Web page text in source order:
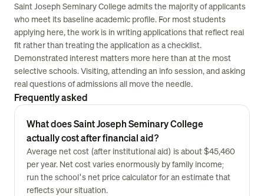
Saint Joseph Seminary College admits the majority of applicants
who meet its baseline academic profile. For most students
applying here, the work is in writing applications that reflect real
fit rather than treating the application as a checklist.
Demonstrated interest matters more here than at the most
selective schools. Visiting, attending an info session, and asking
real questions of admissions all move the needle.
Frequently asked
What does Saint Joseph Seminary College
actually cost after financial aid?
Average net cost (after institutional aid) is about $45,460
per year. Net cost varies enormously by family income;
run the school's net price calculator for an estimate that
reflects your situation.